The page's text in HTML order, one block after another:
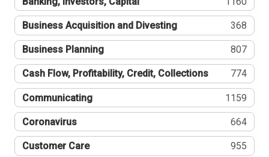
Business Acquisition and Divesting 368
Business Planning 807
Cash Flow, Profitability, Credit, Collections 774
Communicating 1159
Coronavirus 664
Customer Care 955